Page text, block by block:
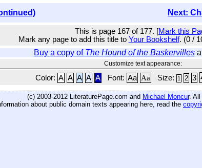
Next:
This is page 167 of 177. [Mark this
Mark any page to add this title to Your Bookshelf. (0 /
Buy a copy of The Hound of the Baskervilles
Customize text appearance:
Color: A A A A A Font: Aa Aa Size: 1 2 3
(c) 2003-2012 LiteraturePage.com and Michael Moncur. All
about public domain texts appearing here, read the